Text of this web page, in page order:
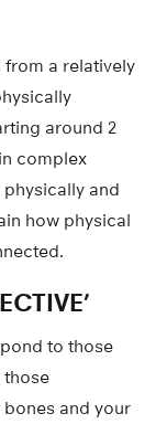
from a relatively
around 2
complex
and
how physical
to those
those
and your